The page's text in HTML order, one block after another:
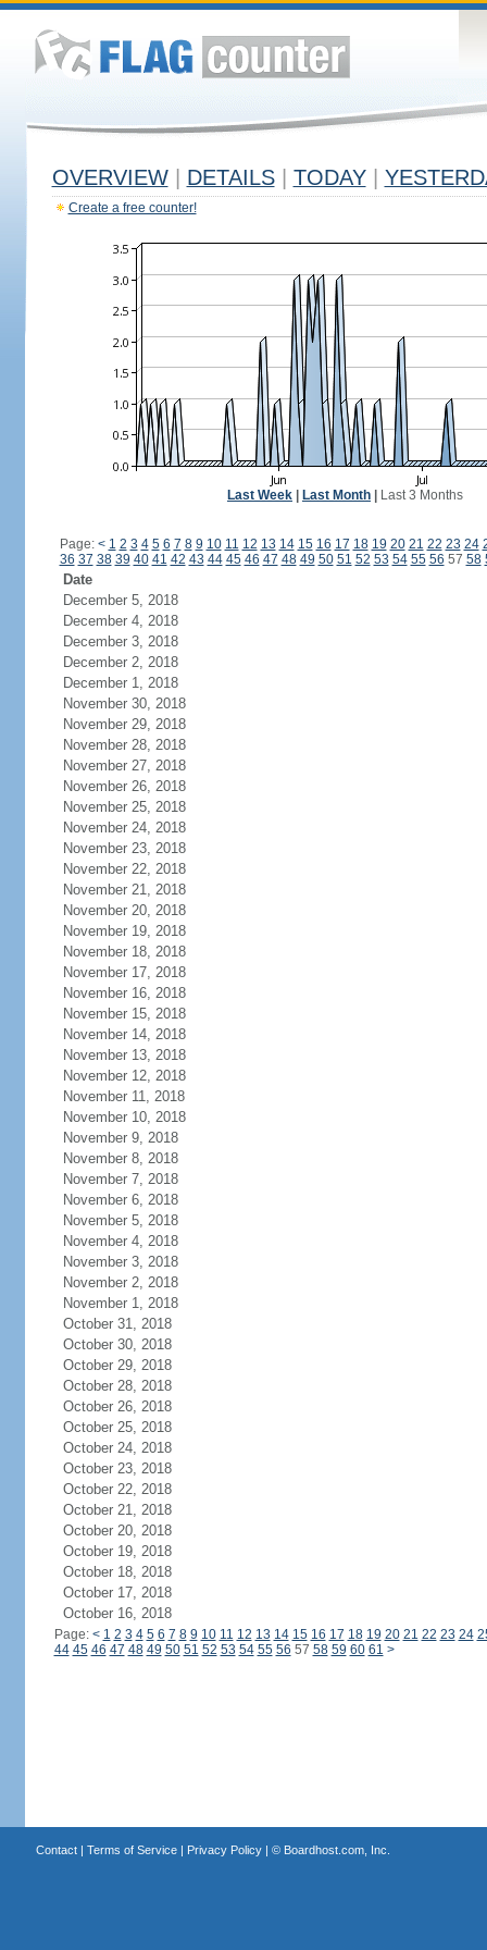
OVERVIEW DETAILS TODAY
Create a free counter!
Last Week Last Month Last 3 Months
Page: < 1 2 3 4 5 6 7 8 9 10 11 12 13 14 15 16 17 18 19 20 21 22 23 24
36 37 38 39 40 41 42 43 44 45 46 47 48 49 50 51 52 53 54 55 56 57 58
Date
December 5, 2018
December 4, 2018
December 3, 2018
December 2, 2018
December 1, 2018
November 30, 2018
November 29, 2018
November 28, 2018
November 27, 2018
November 26, 2018
November 25, 2018
November 24, 2018
November 23, 2018
November 22, 2018
November 21, 2018
November 20, 2018
November 19, 2018
November 18, 2018
November 17, 2018
November 16, 2018
November 15, 2018
November 14, 2018
November 13, 2018
November 12, 2018
November 11, 2018
November 10, 2018
November 9, 2018
November 8, 2018
November 7, 2018
November 6, 2018
November 5, 2018
November 4, 2018
November 3, 2018
November 2, 2018
November 1, 2018
October 31, 2018
October 30, 2018
October 29, 2018
October 28, 2018
October 26, 2018
October 25, 2018
October 24, 2018
October 23, 2018
October 22, 2018
October 21, 2018
October 20, 2018
October 19, 2018
October 18, 2018
October 17, 2018
October 16, 2018
Page: < 1 2 3 4 5 6 7 8 9 10 11 12 13 14 15 16 17 18 19 20 21 22 23 24
44 45 46 47 48 49 50 51 52 53 54 55 56 57 58 59 60 61 >
Contact| Terms of Service| Privacy Policy| © Boardhost.com, Inc.